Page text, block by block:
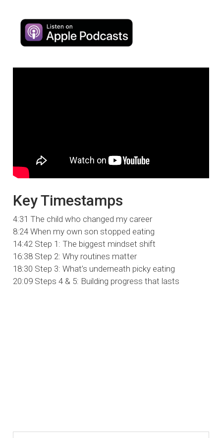
Key Timestamps
4:31 The child who changed my career
8:24 When my own son stopped eating
14:42 Step 1: The biggest mindset shift
16:38 Step 2: Why routines matter
18:30 Step 3: What’s underneath picky eating
20:09 Steps 4 & 5: Building progress that lasts